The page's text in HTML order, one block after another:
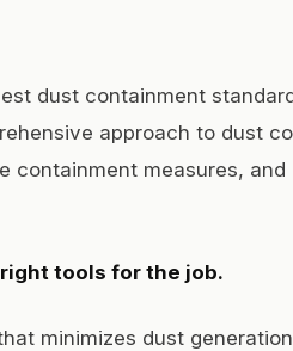
dust containment
approach to dust
containment measures, and
tools for the job.
minimizes dust